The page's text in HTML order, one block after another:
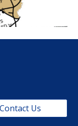
Contact Us